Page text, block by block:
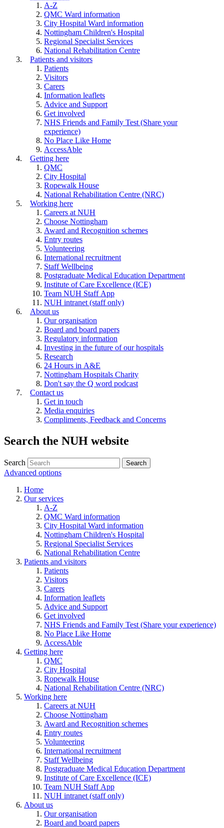
A-Z
QMC Ward information
City Hospital Ward information
Nottingham Children's Hospital
Regional Specialist Services
National Rehabilitation Centre
Patients and visitors
Patients
Visitors
Carers
Information leaflets
Advice and Support
Get involved
NHS Friends and Family Test (Share your
experience)
No Place Like Home
AccessAble
Getting here
QMC
City Hospital
Ropewalk House
National Rehabilitation Centre (NRC)
Working here
Careers at NUH
Choose Nottingham
Award and Recognition schemes
Entry routes
Volunteering
International recruitment
Staff Wellbeing
Postgraduate Medical Education Department
Institute of Care Excellence (ICE)
Team NUH Staff App
NUH intranet (staff only)
About us
Our organisation
Board and board papers
Regulatory information
Investing in the future of our hospitals
Research
24 Hours in A&E
Nottingham Hospitals Charity
Don't say the Q word podcast
Contact us
Get in touch
Media enquiries
Compliments, Feedback and Concerns
Search the NUH website
Search
Advanced options
Home
Our services
A-Z
QMC Ward information
City Hospital Ward information
Nottingham Children's Hospital
Regional Specialist Services
National Rehabilitation Centre
Patients and visitors
Patients
Visitors
Carers
Information leaflets
Advice and Support
Get involved
NHS Friends and Family Test (Share your experience)
No Place Like Home
AccessAble
Getting here
QMC
City Hospital
Ropewalk House
National Rehabilitation Centre (NRC)
Working here
Careers at NUH
Choose Nottingham
Award and Recognition schemes
Entry routes
Volunteering
International recruitment
Staff Wellbeing
Postgraduate Medical Education Department
Institute of Care Excellence (ICE)
Team NUH Staff App
NUH intranet (staff only)
About us
Our organisation
Board and board papers